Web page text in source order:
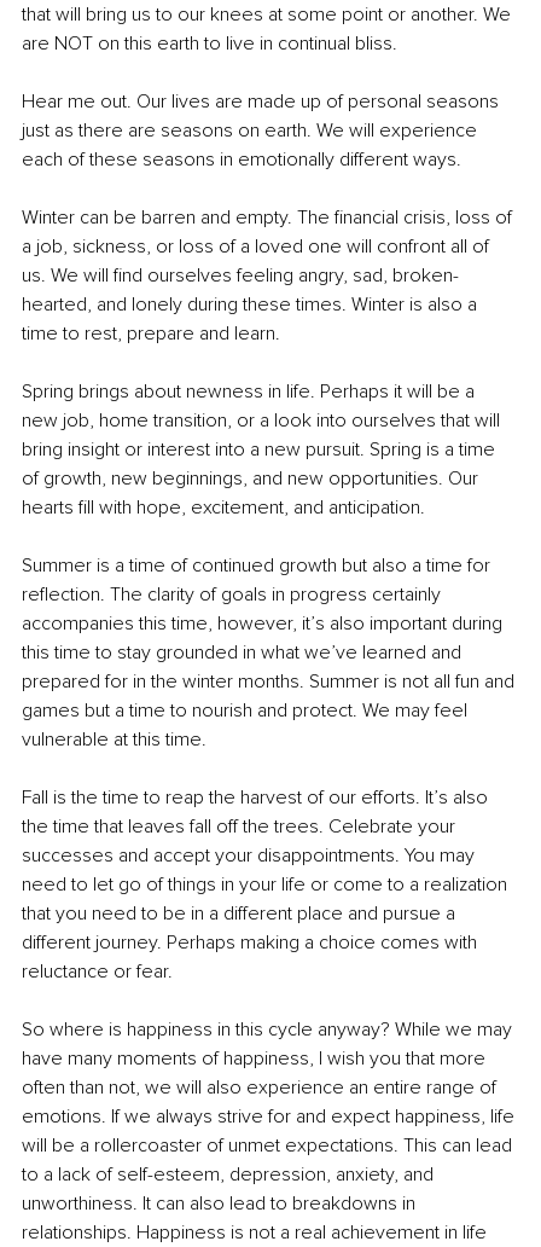
that will bring us to our knees at some point or another. We
are NOT on this earth to live in continual bliss.
Hear me out. Our lives are made up of personal seasons
just as there are seasons on earth. We will experience
each of these seasons in emotionally different ways.
Winter can be barren and empty. The financial crisis, loss of
a job, sickness, or loss of a loved one will confront all of
us. We will find ourselves feeling angry, sad, broken-
hearted, and lonely during these times. Winter is also a
time to rest, prepare and learn.
Spring brings about newness in life. Perhaps it will be a
new job, home transition, or a look into ourselves that will
bring insight or interest into a new pursuit. Spring is a time
of growth, new beginnings, and new opportunities. Our
hearts fill with hope, excitement, and anticipation.
Summer is a time of continued growth but also a time for
reflection. The clarity of goals in progress certainly
accompanies this time, however, it’s also important during
this time to stay grounded in what we’ve learned and
prepared for in the winter months. Summer is not all fun and
games but a time to nourish and protect. We may feel
vulnerable at this time.
Fall is the time to reap the harvest of our efforts. It’s also
the time that leaves fall off the trees. Celebrate your
successes and accept your disappointments. You may
need to let go of things in your life or come to a realization
that you need to be in a different place and pursue a
different journey. Perhaps making a choice comes with
reluctance or fear.
So where is happiness in this cycle anyway? While we may
have many moments of happiness, I wish you that more
often than not, we will also experience an entire range of
emotions. If we always strive for and expect happiness, life
will be a rollercoaster of unmet expectations. This can lead
to a lack of self-esteem, depression, anxiety, and
unworthiness. It can also lead to breakdowns in
relationships. Happiness is not a real achievement in life